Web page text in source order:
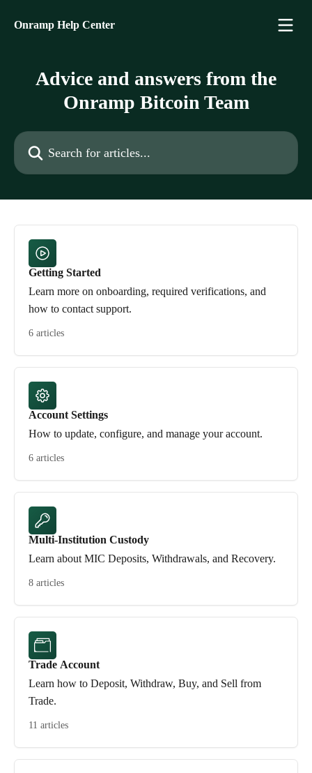
Onramp Help Center
Advice and answers from the
Onramp Bitcoin Team
Search for articles...
Getting Started
Learn more on onboarding, required verifications, and
how to contact support.
6 articles
Account Settings
How to update, configure, and manage your account.
6 articles
Multi-Institution Custody
Learn about MIC Deposits, Withdrawals, and Recovery.
8 articles
Trade Account
Learn how to Deposit, Withdraw, Buy, and Sell from
Trade.
11 articles